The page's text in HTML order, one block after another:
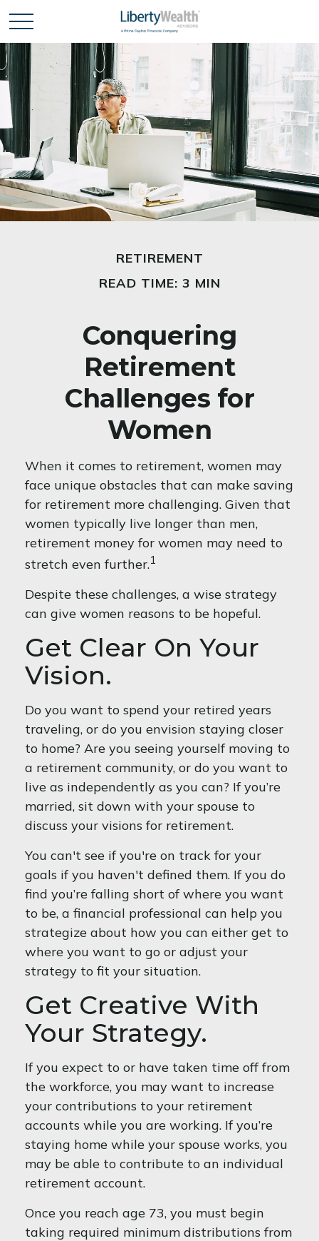
RETIREMENT
READ TIME: 3 MIN
Conquering
Retirement
Challenges for
Women
When it comes to retirement, women may
face unique obstacles that can make saving
for retirement more challenging. Given that
women typically live longer than men,
retirement money for women may need to
stretch even further.1
Despite these challenges, a wise strategy
can give women reasons to be hopeful.
Get Clear On Your
Vision.
Do you want to spend your retired years
traveling, or do you envision staying closer
to home? Are you seeing yourself moving to
a retirement community, or do you want to
live as independently as you can? If you’re
married, sit down with your spouse to
discuss your visions for retirement.
You can't see if you're on track for your
goals if you haven't defined them. If you do
find you’re falling short of where you want
to be, a financial professional can help you
strategize about how you can either get to
where you want to go or adjust your
strategy to fit your situation.
Get Creative With
Your Strategy.
If you expect to or have taken time off from
the workforce, you may want to increase
your contributions to your retirement
accounts while you are working. If you’re
staying home while your spouse works, you
may be able to contribute to an individual
retirement account.
Once you reach age 73, you must begin
taking required minimum distributions from